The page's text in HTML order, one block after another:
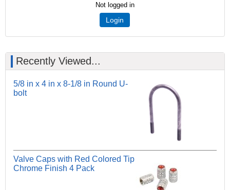
Not logged in
Login
Recently Viewed...
5/8 in x 4 in x 8-1/8 in Round U-
bolt
Valve Caps with Red Colored Tip
Chrome Finish 4 Pack